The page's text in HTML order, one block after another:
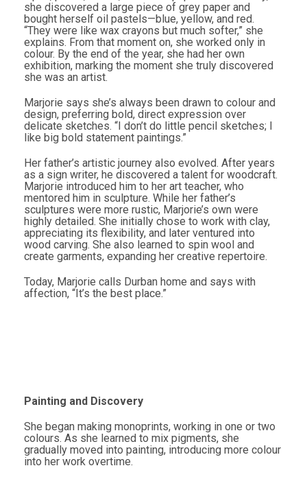
she discovered a large piece of grey paper and
bought herself oil pastels—blue, yellow, and red.
“They were like wax crayons but much softer,” she
explains. From that moment on, she worked only in
colour. By the end of the year, she had her own
exhibition, marking the moment she truly discovered
she was an artist.
Marjorie says she’s always been drawn to colour and
design, preferring bold, direct expression over
delicate sketches. “I don’t do little pencil sketches; I
like big bold statement paintings.”
Her father’s artistic journey also evolved. After years
as a sign writer, he discovered a talent for woodcraft.
Marjorie introduced him to her art teacher, who
mentored him in sculpture. While her father’s
sculptures were more rustic, Marjorie’s own were
highly detailed. She initially chose to work with clay,
appreciating its flexibility, and later ventured into
wood carving. She also learned to spin wool and
create garments, expanding her creative repertoire.
Today, Marjorie calls Durban home and says with
affection, “It’s the best place.”
Painting and Discovery
She began making monoprints, working in one or two
colours. As she learned to mix pigments, she
gradually moved into painting, introducing more colour
into her work overtime.